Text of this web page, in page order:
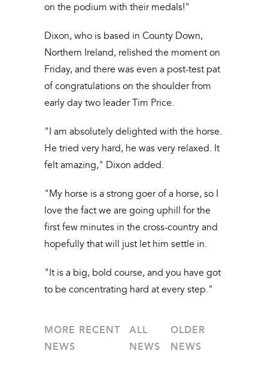
on the podium with their medals!"
Dixon, who is based in County Down,
Northern Ireland, relished the moment on
Friday, and there was even a post-test pat
of congratulations on the shoulder from
early day two leader Tim Price.
"I am absolutely delighted with the horse.
He tried very hard, he was very relaxed. It
felt amazing," Dixon added.
"My horse is a strong goer of a horse, so I
love the fact we are going uphill for the
first few minutes in the cross-country and
hopefully that will just let him settle in.
"It is a big, bold course, and you have got
to be concentrating hard at every step."
MORE RECENT
NEWS
ALL
NEWS
OLDER
NEWS